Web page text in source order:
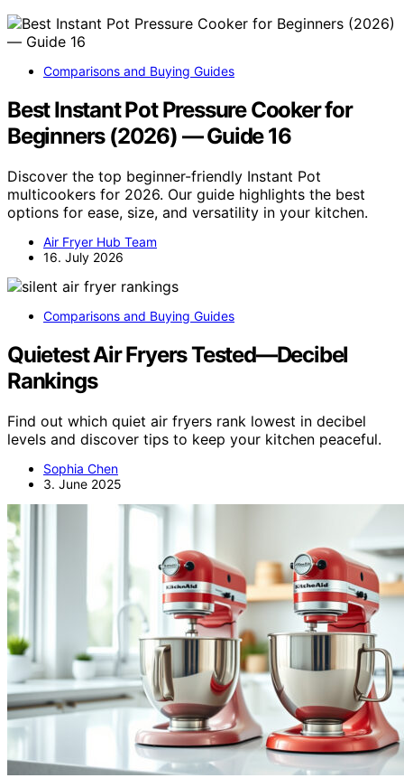
Comparisons and Buying Guides
Best Instant Pot Pressure Cooker for
Beginners (2026) — Guide 16
Discover the top beginner-friendly Instant Pot
multicookers for 2026. Our guide highlights the best
options for ease, size, and versatility in your kitchen.
Air Fryer Hub Team
16. July 2026
Comparisons and Buying Guides
Quietest Air Fryers Tested—Decibel
Rankings
Find out which quiet air fryers rank lowest in decibel
levels and discover tips to keep your kitchen peaceful.
Sophia Chen
3. June 2025